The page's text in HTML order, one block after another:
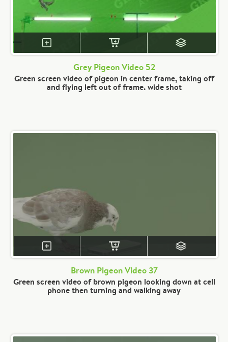
Grey Pigeon Video 52
Green screen video of pigeon in center frame, taking off
and flying left out of frame. wide shot
Brown Pigeon Video 37
Green screen video of brown pigeon looking down at cell
phone then turning and walking away